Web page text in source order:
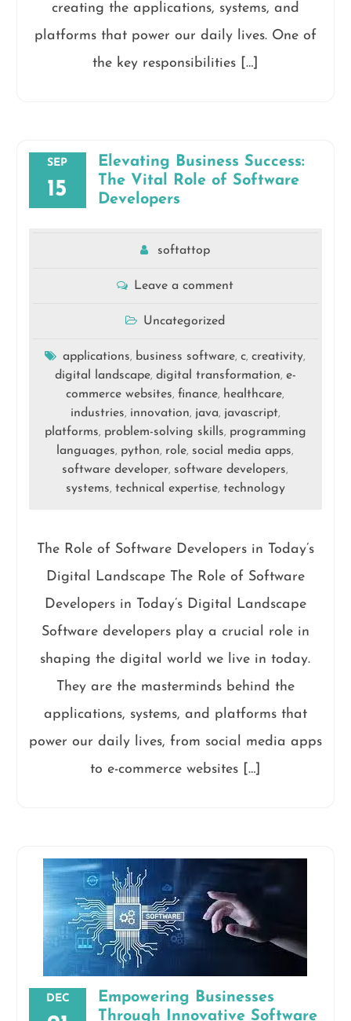
creating the applications, systems, and
platforms that power our daily lives. One of
the key responsibilities […]
SEP
15
Elevating Business Success:
The Vital Role of Software
Developers
softattop
Leave a comment
Uncategorized
applications, business software,c,creativity,
digital landscape, digital transformation, e-
commerce websites,finance, healthcare,
industries, innovation, java, javascript,
platforms, problem-solving skills, programming
languages, python, role, social media apps,
software developer, software developers,
systems, technical expertise, technology
The Role of Software Developers in Today’s
Digital Landscape The Role of Software
Developers in Today’s Digital Landscape
Software developers play a crucial role in
shaping the digital world we live in today.
They are the masterminds behind the
applications, systems, and platforms that
power our daily lives, from social media apps
to e-commerce websites […]
DEC
Empowering Businesses
Through Innovative Software